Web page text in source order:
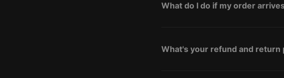
What do I do if my order
What's your refund and return